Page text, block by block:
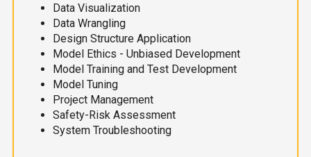
Data Visualization
Data Wrangling
Design Structure Application
Model Ethics - Unbiased Development
Model Training and Test Development
Model Tuning
Project Management
Safety-Risk Assessment
System Troubleshooting